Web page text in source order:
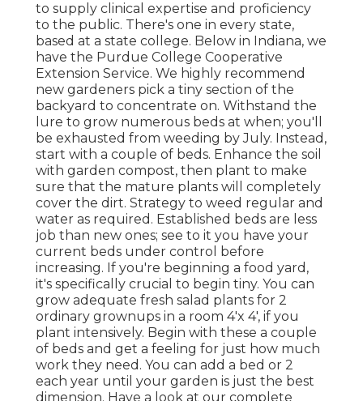
to supply clinical expertise and proficiency
to the public. There's one in every state,
based at a state college. Below in Indiana, we
have the Purdue College Cooperative
Extension Service. We highly recommend
new gardeners pick a tiny section of the
backyard to concentrate on. Withstand the
lure to grow numerous beds at when; you'll
be exhausted from weeding by July. Instead,
start with a couple of beds. Enhance the soil
with garden compost, then plant to make
sure that the mature plants will completely
cover the dirt. Strategy to weed regular and
water as required. Established beds are less
job than new ones; see to it you have your
current beds under control before
increasing. If you're beginning a food yard,
it's specifically crucial to begin tiny. You can
grow adequate fresh salad plants for 2
ordinary grownups in a room 4'x 4', if you
plant intensively. Begin with these a couple
of beds and get a feeling for just how much
work they need. You can add a bed or 2
each year until your garden is just the best
dimension. Have a look at our complete